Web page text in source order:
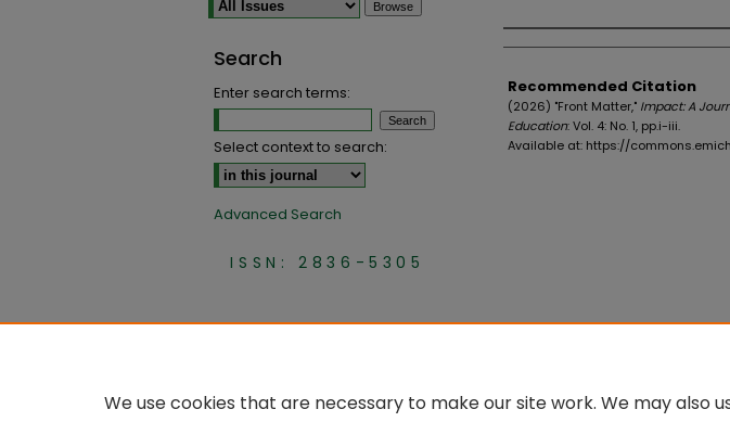
Authors
Recommended Citation
(2026) "Front Matter," Impact: A
Education: Vol. 4: No. 1, pp.i-iii.
Available at: https://
Search
Enter search terms:
Select context to search:
Advanced Search
ISSN: 2836-5305
We use cookies that are necessary to make our site work. We may also